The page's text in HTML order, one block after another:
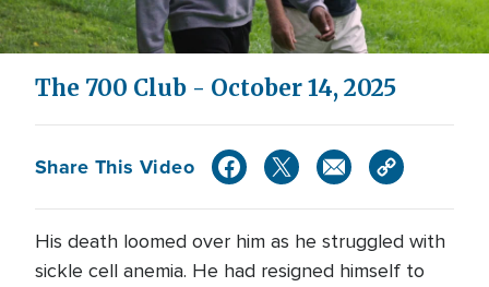
Video
The 700 Club - October 14, 2025
Share This Video
His death loomed over him as he struggled with
sickle cell anemia. He had resigned himself to